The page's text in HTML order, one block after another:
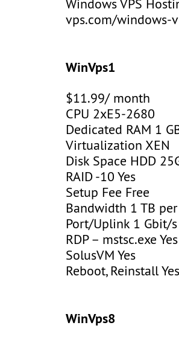
Windows VPS
vps.com/windows-
WinVps1
$11.99/ month
CPU 2xE5-2680
Dedicated RAM 1
Virtualization XEN
Disk Space HDD
RAID -10 Yes
Setup Fee Free
Bandwidth 1 TB
Port/Uplink 1 Gbit/s
RDP – mstsc.exe Yes
SolusVM Yes
Reboot, Reinstall
WinVps8